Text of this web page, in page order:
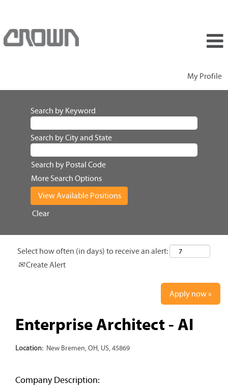
My Profile
Search by Keyword
Search by City and State
Search by Postal Code
More Search Options
Clear
Select how often (in days) to receive an alert:
Create Alert
Apply now »
Enterprise Architect - AI
Location: New Bremen, OH, US, 45869
Company Description: